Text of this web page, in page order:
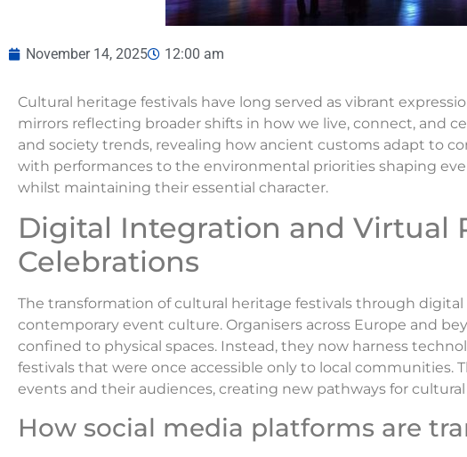
November 14, 2025 12:00 am
Cultural heritage festivals have long served as vibrant
mirrors reflecting broader shifts in how we live, connect, and
and society trends, revealing how ancient customs adapt to
with performances to the environmental priorities shaping
whilst maintaining their essential character.
Digital Integration and Virtual
Celebrations
The transformation of cultural heritage festivals through
contemporary event culture. Organisers across Europe and
confined to physical spaces. Instead, they now harness
festivals that were once accessible only to local
events and their audiences, creating new pathways for
How social media platforms are